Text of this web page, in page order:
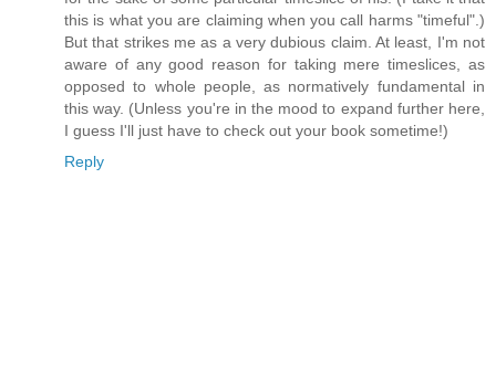
this is what you are claiming when you call harms "timeful".)
But that strikes me as a very dubious claim. At least, I'm not
aware of any good reason for taking mere timeslices, as
opposed to whole people, as normatively fundamental in
this way. (Unless you're in the mood to expand further here,
I guess I'll just have to check out your book sometime!)
Reply